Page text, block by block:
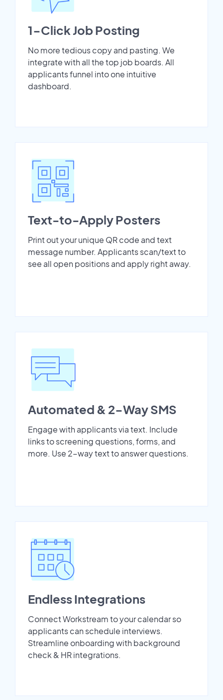
1-Click Job Posting
No more tedious copy and pasting. We
integrate with all the top job boards. All
applicants funnel into one intuitive
dashboard.
Text-to-Apply Posters
Print out your unique QR code and text
message number. Applicants scan/text to
see all open positions and apply right away.
Automated & 2-Way SMS
Engage with applicants via text. Include
links to screening questions, forms, and
more. Use 2-way text to answer questions.
Endless Integrations
Connect Workstream to your calendar so
applicants can schedule interviews.
Streamline onboarding with background
check & HR integrations.